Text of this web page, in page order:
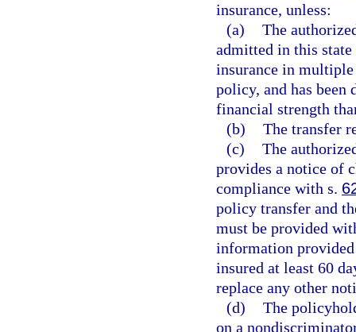
insurance, unless:
(a) The
admitted in this
insurance in
policy, and has been
financial strength
(b) The transfer
(c) The
provides a notice of
compliance with s.
policy transfer and
must be provided
information provided
insured at least 60
replace any other
(d) The
on a